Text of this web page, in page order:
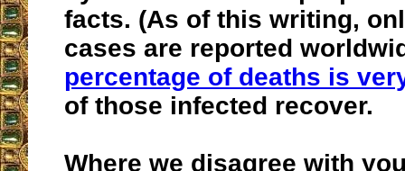
facts. (As of this writing,
cases are reported
percentage of deaths is
of those infected recover.
Where we disagree with